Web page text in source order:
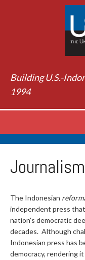
Building U.S.-
1994
The Indonesian
independent press
nation’s democratic
decades. Although
Indonesian press has
democracy, rendering